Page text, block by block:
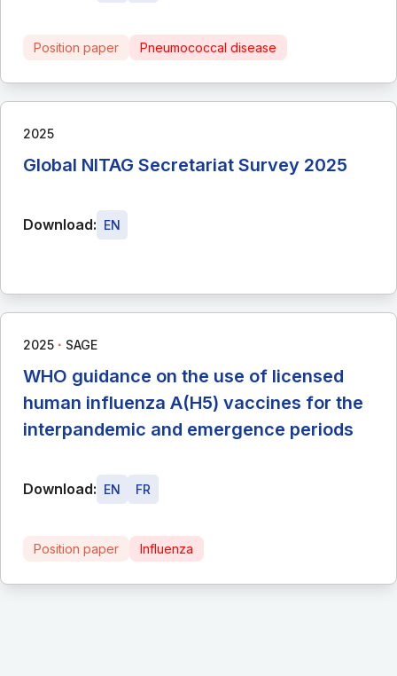
Position paper Pneumococcal disease
2025
Global NITAG Secretariat Survey 2025
Download: EN
2025 ∙ SAGE
WHO guidance on the use of licensed
human influenza A(H5) vaccines for the
interpandemic and emergence periods
Download: EN FR
Position paper Influenza